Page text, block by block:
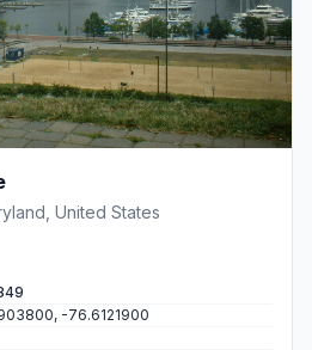
United States
-76.6121900